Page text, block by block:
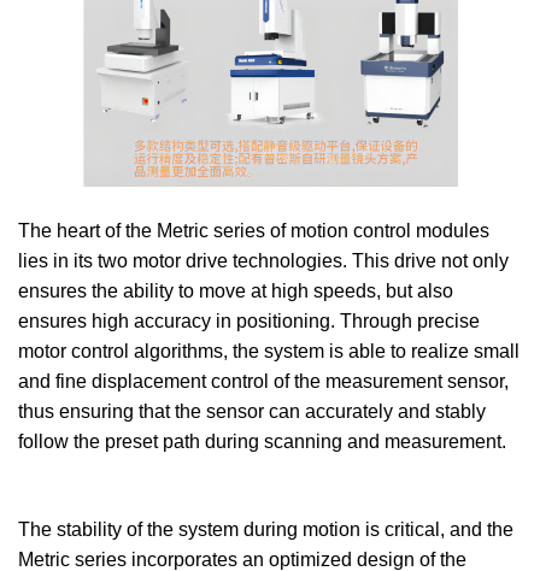
The heart of the Metric series of motion control modules
lies in its two motor drive technologies. This drive not only
ensures the ability to move at high speeds, but also
ensures high accuracy in positioning. Through precise
motor control algorithms, the system is able to realize small
and fine displacement control of the measurement sensor,
thus ensuring that the sensor can accurately and stably
follow the preset path during scanning and measurement.
The stability of the system during motion is critical, and the
Metric series incorporates an optimized design of the